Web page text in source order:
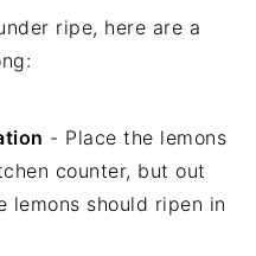
ripe, here are a
- Place the lemons
counter, but out
lemons should ripen in